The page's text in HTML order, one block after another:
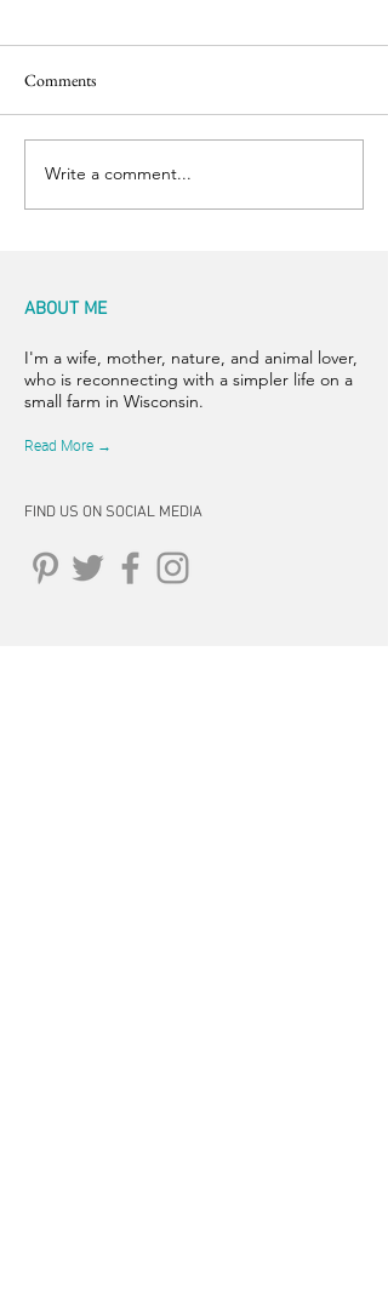
Happy Hens
Comments
Write a comment...
ABOUT ME
I'm a wife, mother, nature, and animal lover,
who is reconnecting with a simpler life on a
small farm in Wisconsin.
Read More →
FIND US ON SOCIAL MEDIA